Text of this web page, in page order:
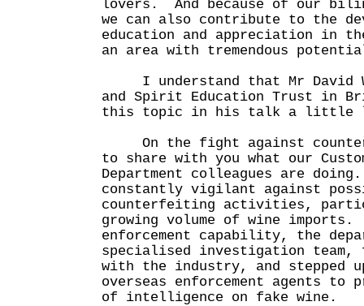
lovers. And because of our
we can also contribute to the
education and appreciation in
an area with tremendous
I understand that Mr David
and Spirit Education Trust in
this topic in his talk a little
On the fight against
to share with you what our
Department colleagues are
constantly vigilant against
counterfeiting activities,
growing volume of wine
enforcement capability, the
specialised investigation team,
with the industry, and stepped
overseas enforcement agents to
of intelligence on fake wine.